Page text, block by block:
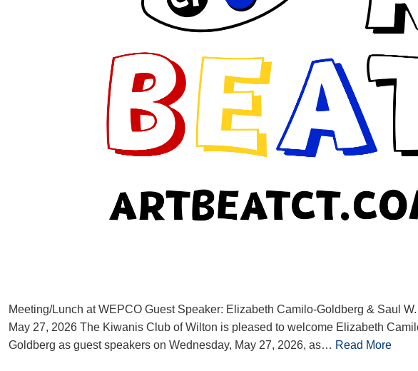
Meeting/Lunch at WEPCO Guest Speaker: Elizabeth Camilo-Goldberg & Saul
May 27, 2026 The Kiwanis Club of Wilton is pleased to welcome Elizabeth
Goldberg as guest speakers on Wednesday, May 27, 2026, as… Read More